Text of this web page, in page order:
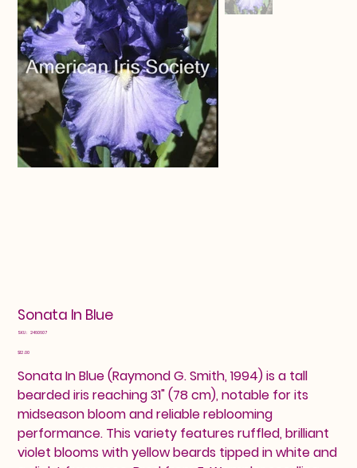
Sonata In Blue
SKU: SKU
2460607
Price
$12.00
Sonata In Blue (Raymond G. Smith, 1994) is a tall
bearded iris reaching 31" (78 cm), notable for its
midseason bloom and reliable reblooming
performance. This variety features ruffled, brilliant
violet blooms with yellow beards tipped in white and